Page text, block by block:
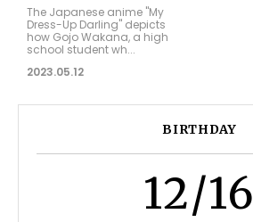
The Japanese anime "My
Dress-Up Darling" depicts
how Gojo Wakana, a high
school student wh...
2023.05.12
BIRTHDAY
12/16